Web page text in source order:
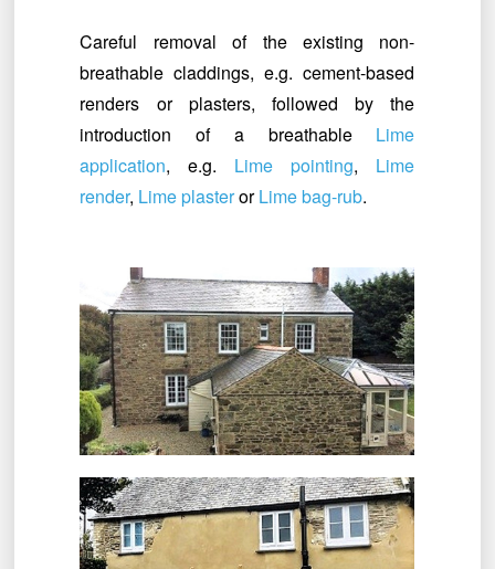
Careful removal of the existing non-
breathable claddings, e.g. cement-based
renders or plasters, followed by the
introduction of a breathable Lime
application, e.g. Lime pointing, Lime
render, Lime plasterorLime bag-rub.